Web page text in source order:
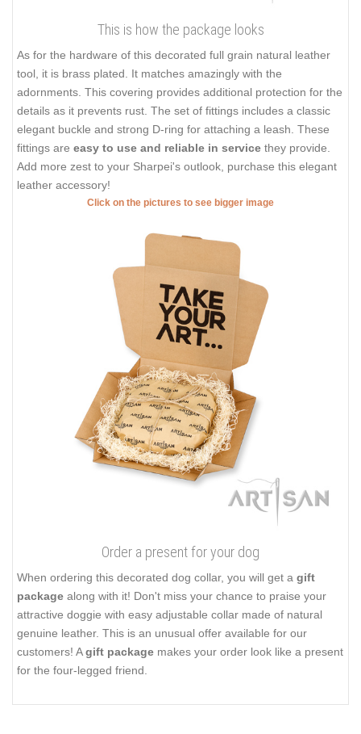
This is how the package looks
As for the hardware of this decorated full grain natural leather
tool, it is brass plated. It matches amazingly with the
adornments. This covering provides additional protection for the
details as it prevents rust. The set of fittings includes a classic
elegant buckle and strong D-ring for attaching a leash. These
fittings are easy to use and reliable in service they provide.
Add more zest to your Sharpei's outlook, purchase this elegant
leather accessory!
Click on the pictures to see bigger image
Order a present for your dog
When ordering this decorated dog collar, you will get a gift
package along with it! Don't miss your chance to praise your
attractive doggie with easy adjustable collar made of natural
genuine leather. This is an unusual offer available for our
customers! Agift package makes your order look like a present
for the four-legged friend.